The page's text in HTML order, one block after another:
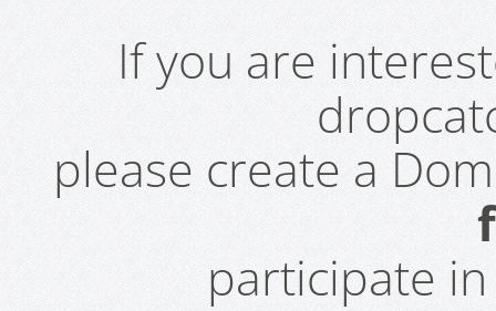
If you are
please create a
participate